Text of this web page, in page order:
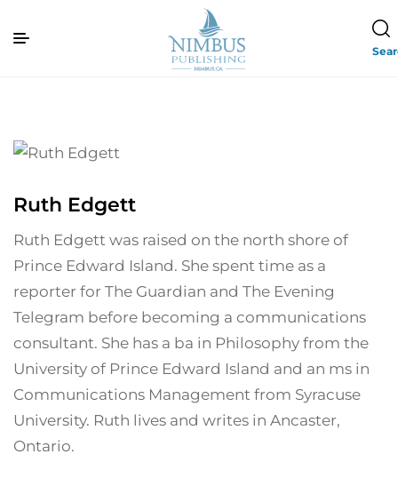
Ruth Edgett
Ruth Edgett was raised on the north shore of
Prince Edward Island. She spent time as a
reporter for The Guardian and The Evening
Telegram before becoming a communications
consultant. She has a ba in Philosophy from the
University of Prince Edward Island and an ms in
Communications Management from Syracuse
University. Ruth lives and writes in Ancaster,
Ontario.